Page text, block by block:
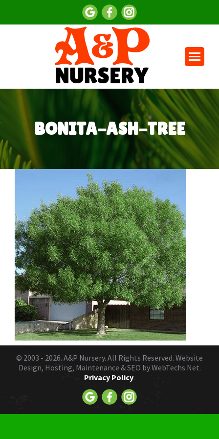
BONITA-ASH-TREE
You are here:
© 2003 - 2026. A&P Nursery. All Rights Reserved. Website
Design, Hosting, Maintenance & SEO byWebTechs.Net.
Privacy Policy.